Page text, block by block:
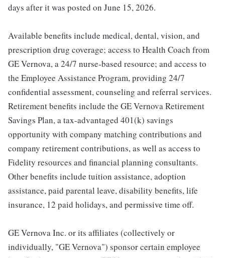
days after it was posted on June 15, 2026.
Available benefits include medical, dental, vision, and
prescription drug coverage; access to Health Coach from
GE Vernova, a 24/7 nurse-based resource; and access to
the Employee Assistance Program, providing 24/7
confidential assessment, counseling and referral services.
Retirement benefits include the GE Vernova Retirement
Savings Plan, a tax-advantaged 401(k) savings
opportunity with company matching contributions and
company retirement contributions, as well as access to
Fidelity resources and financial planning consultants.
Other benefits include tuition assistance, adoption
assistance, paid parental leave, disability benefits, life
insurance, 12 paid holidays, and permissive time off.
GE Vernova Inc. or its affiliates (collectively or
individually, "GE Vernova") sponsor certain employee